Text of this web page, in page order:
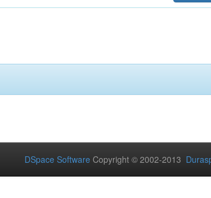
DSpace Software Copyright © 2002-2013